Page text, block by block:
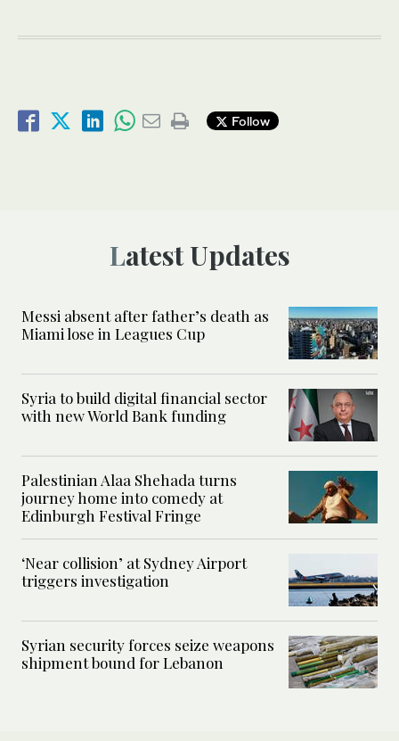
Follow
Latest Updates
Messi absent after father’s death as
Miami lose in Leagues Cup
Syria to build digital financial sector
with new World Bank funding
Palestinian Alaa Shehada turns
journey home into comedy at
Edinburgh Festival Fringe
‘Near collision’ at Sydney Airport
triggers investigation
Syrian security forces seize weapons
shipment bound for Lebanon